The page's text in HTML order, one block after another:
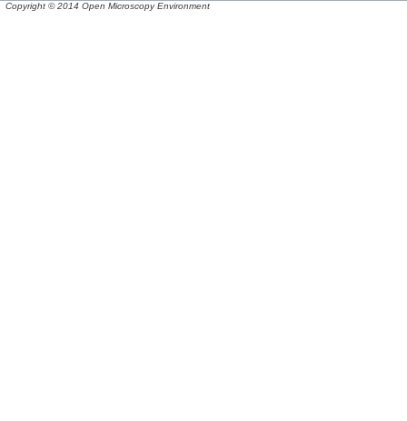
Copyright © 2014 Open Microscopy Environment